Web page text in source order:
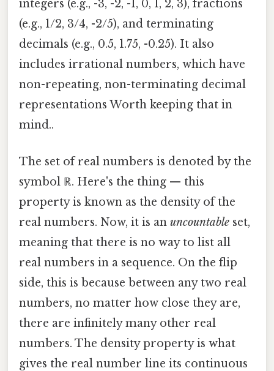
integers (e.g., -3, -2, -1, 0, 1, 2, 3), fractions
(e.g., 1/2, 3/4, -2/5), and terminating
decimals (e.g., 0.5, 1.75, -0.25). It also
includes irrational numbers, which have
non-repeating, non-terminating decimal
representations Worth keeping that in
mind..
The set of real numbers is denoted by the
symbol ℝ. Here's the thing — this
property is known as the density of the
real numbers. Now, it is an uncountable set,
meaning that there is no way to list all
real numbers in a sequence. On the flip
side, this is because between any two real
numbers, no matter how close they are,
there are infinitely many other real
numbers. The density property is what
gives the real number line its continuous